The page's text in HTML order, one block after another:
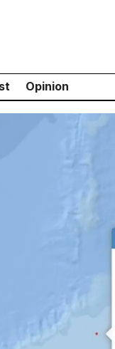
Opinion